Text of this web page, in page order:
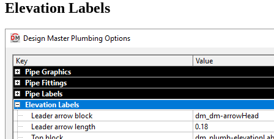
Elevation Labels